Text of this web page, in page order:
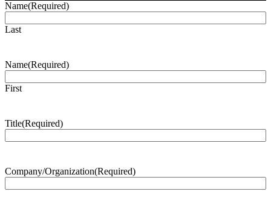
Name(Required)
Last
Name(Required)
First
Title(Required)
Company/Organization(Required)